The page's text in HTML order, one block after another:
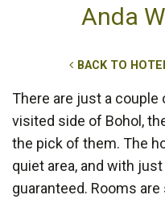
Anda
BACK TO
There are just a
visited side of Bohol,
the pick of them. The
quiet area, and with
guaranteed. Rooms